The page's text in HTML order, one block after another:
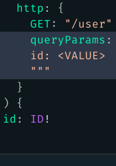
http:
{
GET: "/user"
queryParams :
id: <VALUE>
"""
}
)
{
id : ID!